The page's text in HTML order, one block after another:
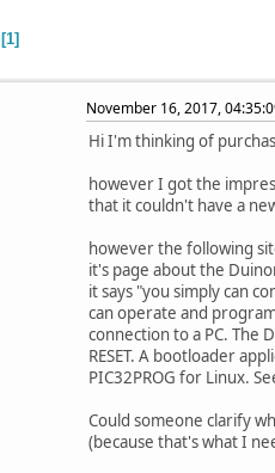
1
November 16, 2017,
Hi I'm thinking of
however I got the
that it couldn't have a
however the following
it's page about the
it says "you simply can
can operate and
connection to a PC. The
RESET. A bootloader
PIC32PROG for Linux.
Could someone clarify
(because that's what I